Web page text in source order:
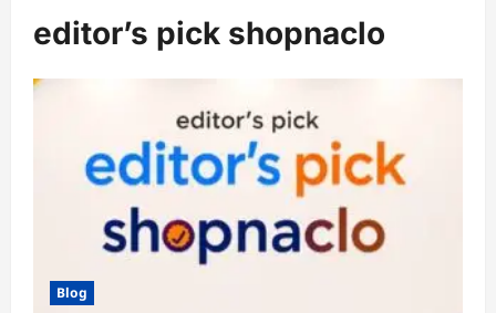
editor’s pick shopnaclo
Blog